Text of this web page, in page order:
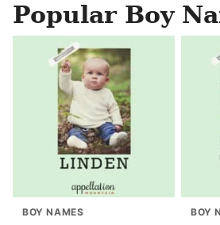
Popular Boy
BOY NAMES BOY